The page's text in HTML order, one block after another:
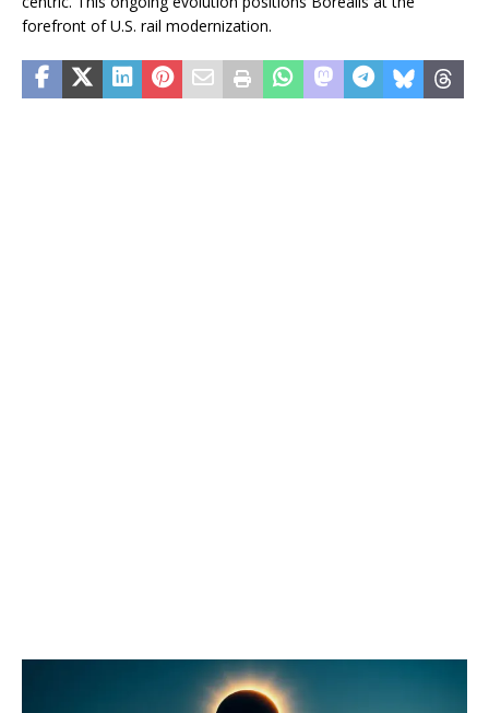
forefront of U.S. rail modernization.